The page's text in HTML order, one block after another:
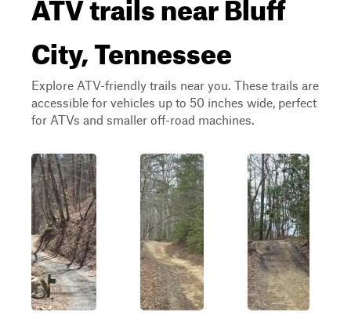
City, Tennessee
Explore ATV-friendly trails near you. These trails are
accessible for vehicles up to 50 inches wide, perfect
for ATVs and smaller off-road machines.